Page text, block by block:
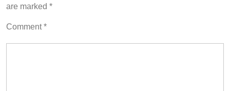
are marked *
Comment*